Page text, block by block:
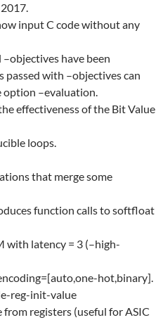
input C code without any
have been
passed with –objectives can
option –evaluation.
effectiveness of the Bit Value
loops.
that merge some
function calls to softfloat
with latency = 3 (–high-
hot,binary].
reg-init-value
registers (useful for ASIC